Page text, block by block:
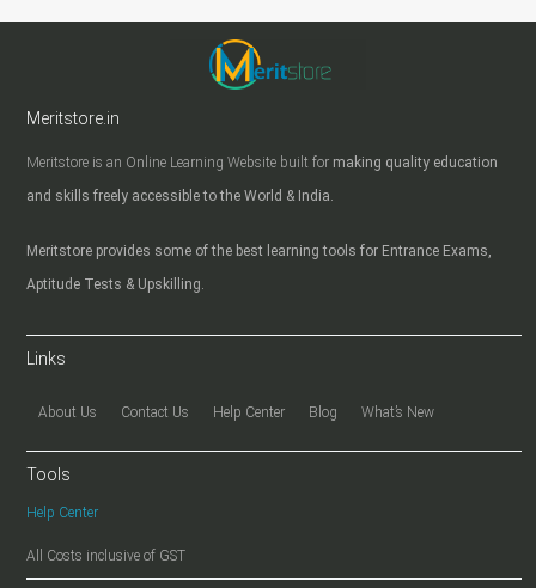
Meritstore.in
Meritstore is an Online Learning Website built for making quality education
and skills freely accessible to the World & India.
Meritstore provides some of the best learning tools for Entrance Exams,
Aptitude Tests & Upskilling.
Links
About Us Contact Us Help Center Blog What’s New
Tools
Help Center
All Costs inclusive of GST